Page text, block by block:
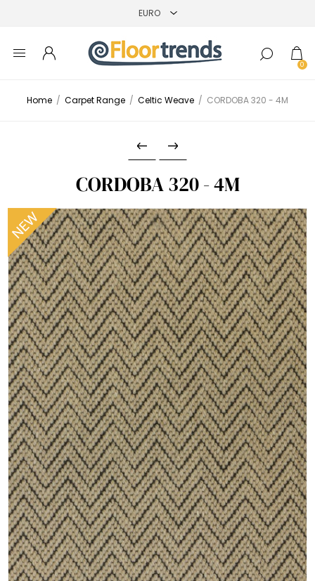
0
Home / Carpet Range / Celtic Weave / CORDOBA 320 - 4M
CORDOBA 320 - 4M